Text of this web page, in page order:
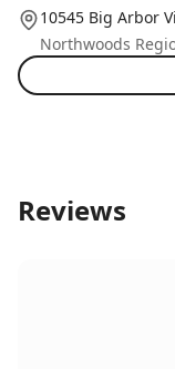
10545 Big Arbor
Northwoods
Reviews